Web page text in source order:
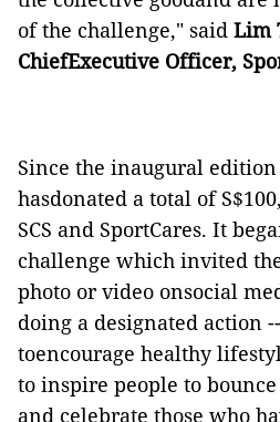
of the challenge," said Lim
ChiefExecutive Officer,
Since the inaugural
hasdonated a total of
SCS and SportCares. It
challenge which invited
photo or video onsocial
doing a designated action
toencourage healthy
to inspire people to
and celebrate those who